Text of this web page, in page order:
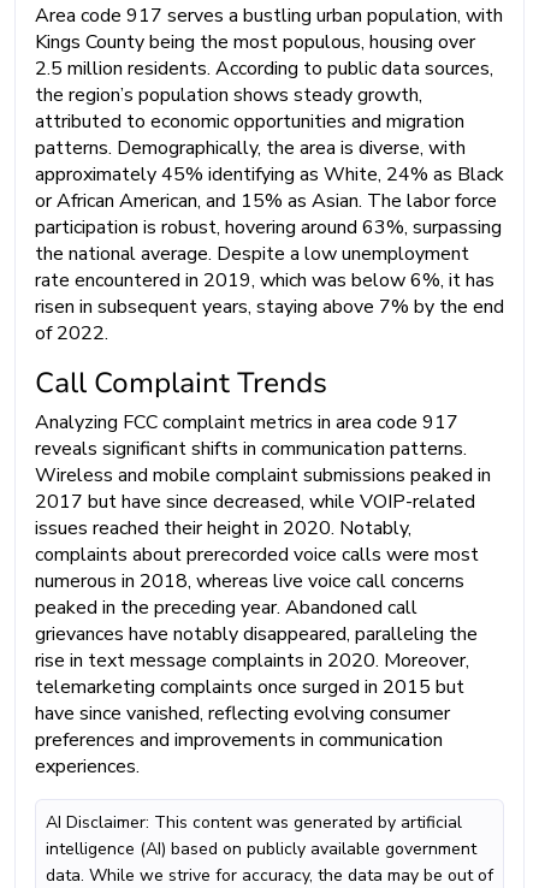
Area code 917 serves a bustling urban population, with
Kings County being the most populous, housing over
2.5 million residents. According to public data sources,
the region’s population shows steady growth,
attributed to economic opportunities and migration
patterns. Demographically, the area is diverse, with
approximately 45% identifying as White, 24% as Black
or African American, and 15% as Asian. The labor force
participation is robust, hovering around 63%, surpassing
the national average. Despite a low unemployment
rate encountered in 2019, which was below 6%, it has
risen in subsequent years, staying above 7% by the end
of 2022.
Call Complaint Trends
Analyzing FCC complaint metrics in area code 917
reveals significant shifts in communication patterns.
Wireless and mobile complaint submissions peaked in
2017 but have since decreased, while VOIP-related
issues reached their height in 2020. Notably,
complaints about prerecorded voice calls were most
numerous in 2018, whereas live voice call concerns
peaked in the preceding year. Abandoned call
grievances have notably disappeared, paralleling the
rise in text message complaints in 2020. Moreover,
telemarketing complaints once surged in 2015 but
have since vanished, reflecting evolving consumer
preferences and improvements in communication
experiences.
AI Disclaimer: This content was generated by artificial
intelligence (AI) based on publicly available government
data. While we strive for accuracy, the data may be out of